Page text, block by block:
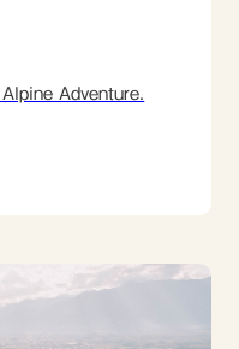
Adventure.